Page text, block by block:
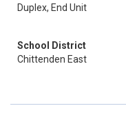
Duplex, End Unit
School District
Chittenden East